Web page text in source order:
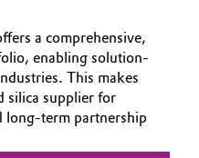
a comprehensive,
enabling solution-
This makes
silica supplier for
long-term partnership